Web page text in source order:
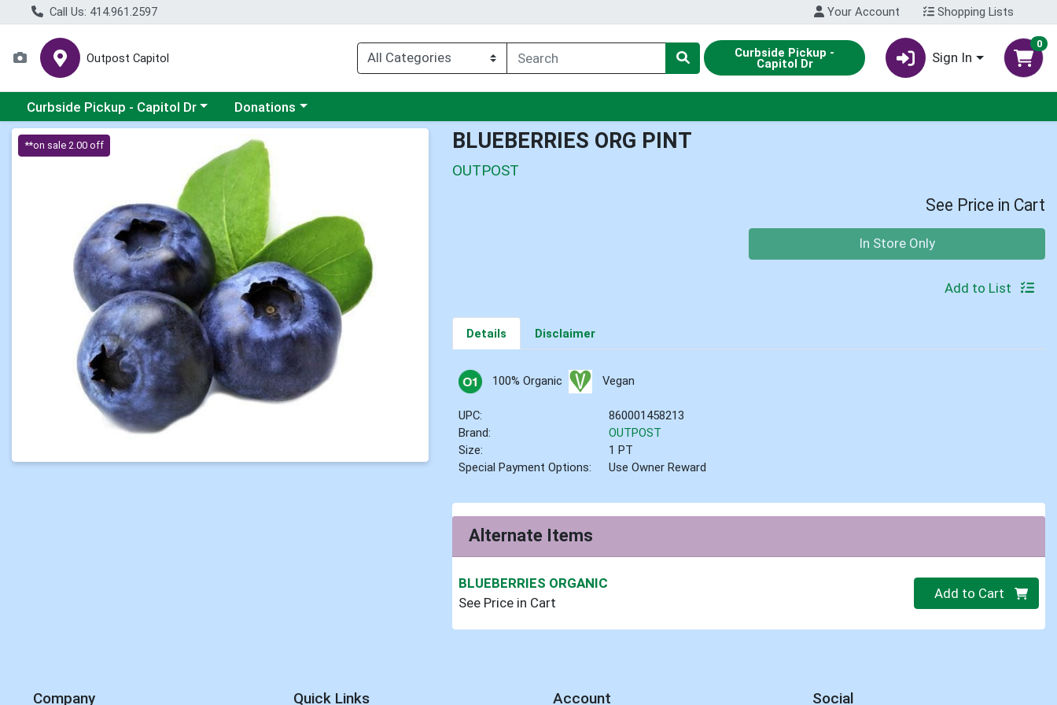
Call Us: 414.961.2597 Your Account Shopping Lists
Outpost Capitol Curbside Pickup -
Capitol Dr Sign In
0
Choose a category menu
Curbside Pickup - Capitol Dr Choose a category menu
Donations
Product Details Page
**on sale 2.00 off BLUEBERRIES ORG PINT
OUTPOST
See Price in Cart
In Store Only
Add to List
Details Disclaimer
100% Organic Vegan
UPC:
860001458213
Brand:
OUTPOST
Size:
1 PT
Special Payment Options:
Use Owner Reward
Alternate Items
BLUEBERRIES ORGANIC
See Price in Cart
Quantity 0
Add to Cart
Company Quick Links Account Social